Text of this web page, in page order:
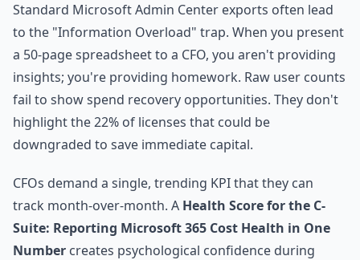
Standard Microsoft Admin Center exports often lead
to the "Information Overload" trap. When you present
a 50-page spreadsheet to a CFO, you aren't providing
insights; you're providing homework. Raw user counts
fail to show spend recovery opportunities. They don't
highlight the 22% of licenses that could be
downgraded to save immediate capital.
CFOs demand a single, trending KPI that they can
track month-over-month. A Health Score for the C-
Suite: Reporting Microsoft 365 Cost Health in One
Number creates psychological confidence during